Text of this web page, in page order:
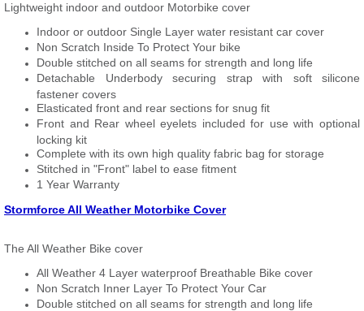
Lightweight indoor and outdoor Motorbike cover
Indoor or outdoor Single Layer water resistant car cover
Non Scratch Inside To Protect Your bike
Double stitched on all seams for strength and long life
Detachable Underbody securing strap with soft silicone
fastener covers
Elasticated front and rear sections for snug fit
Front and Rear wheel eyelets included for use with optional
locking kit
Complete with its own high quality fabric bag for storage
Stitched in "Front" label to ease fitment
1 Year Warranty
Stormforce All Weather Motorbike Cover
The All Weather Bike cover
All Weather 4 Layer waterproof Breathable Bike cover
Non Scratch Inner Layer To Protect Your Car
Double stitched on all seams for strength and long life